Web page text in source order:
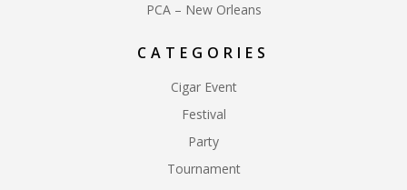
PCA – New Orleans
CATEGORIES
Cigar Event
Festival
Party
Tournament